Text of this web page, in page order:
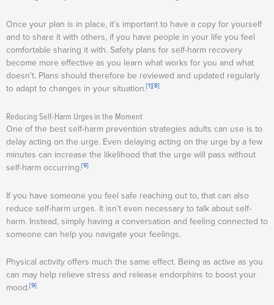
Once your plan is in place, it’s important to have a copy for yourself
and to share it with others, if you have people in your life you feel
comfortable sharing it with. Safety plans for self-harm recovery
become more effective as you learn what works for you and what
doesn’t. Plans should therefore be reviewed and updated regularly
to adapt to changes in your situation.[1][8]
Reducing Self-Harm Urges in the Moment
One of the best self-harm prevention strategies adults can use is to
delay acting on the urge. Even delaying acting on the urge by a few
minutes can increase the likelihood that the urge will pass without
self-harm occurring.[9]
If you have someone you feel safe reaching out to, that can also
reduce self-harm urges. It isn’t even necessary to talk about self-
harm. Instead, simply having a conversation and feeling connected to
someone can help you navigate your feelings.
Physical activity offers much the same effect. Being as active as you
can may help relieve stress and release endorphins to boost your
mood.[9]